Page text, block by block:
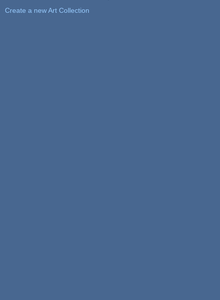
Create a new Art Collection